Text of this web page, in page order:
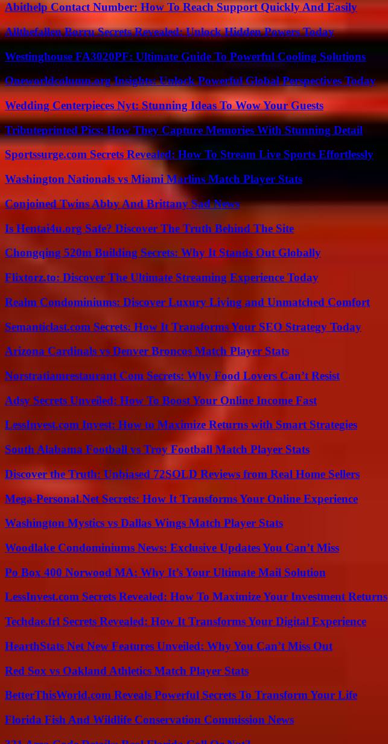
Abithelp Contact Number: How To Reach Support Quickly And Easily
Allthefallen Borru Secrets Revealed: Unlock Hidden Powers Today
Westinghouse FA3020PF: Ultimate Guide To Powerful Cooling Solutions
Oneworldcolumn.org Insights: Unlock Powerful Global Perspectives Today
Wedding Centerpieces Nyt: Stunning Ideas To Wow Your Guests
Tributeprinted Pics: How They Capture Memories With Stunning Detail
Sportssurge.com Secrets Revealed: How To Stream Live Sports Effortlessly
Washington Nationals vs Miami Marlins Match Player Stats
Conjoined Twins Abby And Brittany Sad News
Is Hentai4u.org Safe? Discover The Truth Behind The Site
Chongqing 520m Building Secrets: Why It Stands Out Globally
Flixtorz.to: Discover The Ultimate Streaming Experience Today
Realm Condominiums: Discover Luxury Living and Unmatched Comfort
Semanticlast.com Secrets: How It Transforms Your SEO Strategy Today
Arizona Cardinals vs Denver Broncos Match Player Stats
Norstratiamrestaurant Com Secrets: Why Food Lovers Can’t Resist
Adsy Secrets Unveiled: How To Boost Your Online Income Fast
LessInvest.com Invest: How to Maximize Returns with Smart Strategies
South Alabama Football vs Troy Football Match Player Stats
Discover the Truth: Unbiased 72SOLD Reviews from Real Home Sellers
Mega-Personal.Net Secrets: How It Transforms Your Online Experience
Washington Mystics vs Dallas Wings Match Player Stats
Woodlake Condominiums News: Exclusive Updates You Can’t Miss
Po Box 400 Norwood MA: Why It’s Your Ultimate Mail Solution
LessInvest.com Secrets Revealed: How To Maximize Your Investment Returns
Techdae.frl Secrets Revealed: How It Transforms Your Digital Experience
HearthStats Net New Features Unveiled: Why You Can’t Miss Out
Red Sox vs Oakland Athletics Match Player Stats
BetterThisWorld.com Reveals Powerful Secrets To Transform Your Life
Florida Fish And Wildlife Conservation Commission News